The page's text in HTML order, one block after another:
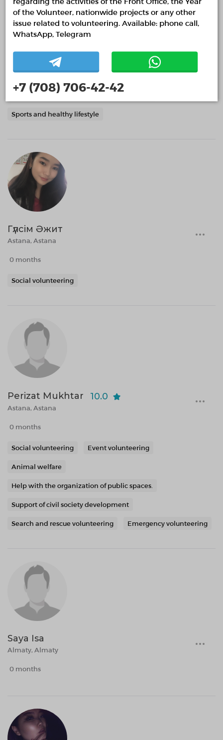
Daryn Imashev
Almaty, Almaty
0 months
Help with the organization of public spaces.
Sports and healthy lifestyle
Гүлсім Әжит
Astana, Astana
0 months
Social volunteering
Perizat Mukhtar 10.0
Astana, Astana
0 months
Social volunteering Event volunteering
Animal welfare
Help with the organization of public spaces.
Support of civil society development
Search and rescue volunteering Emergency volunteering
Saya Isa
Almaty, Almaty
0 months
of the Volunteer, nationwide projects or any other
issue related to volunteering. Available: phone call,
WhatsApp, Telegram
+7 (708) 706-42-42